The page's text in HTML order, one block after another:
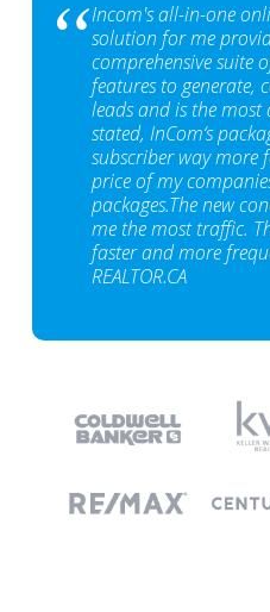
Incom's all-in-one
solution for me
comprehensive suite
features to generate,
leads and is the
stated, InCom‘s
subscriber way more
price of my
packages.The new
me the most traffic.
faster and more
REALTOR.CA